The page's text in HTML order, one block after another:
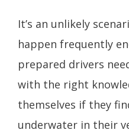
It’s an unlikely
happen frequently
prepared drivers
with the right
themselves if they
underwater in their